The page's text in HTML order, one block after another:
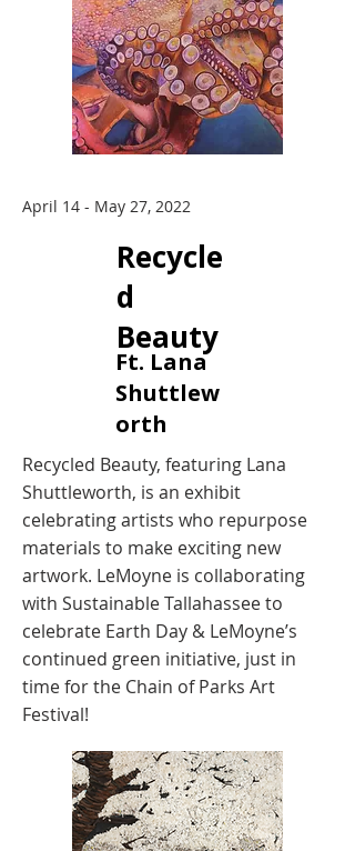
April 14 - May 27, 2022
Recycle
d
Beauty
Ft. Lana
Shuttlew
orth
Recycled Beauty, featuring Lana
Shuttleworth, is an exhibit
celebrating artists who repurpose
materials to make exciting new
artwork. LeMoyne is collaborating
with Sustainable Tallahassee to
celebrate Earth Day & LeMoyne’s
continued green initiative, just in
time for the Chain of Parks Art
Festival!